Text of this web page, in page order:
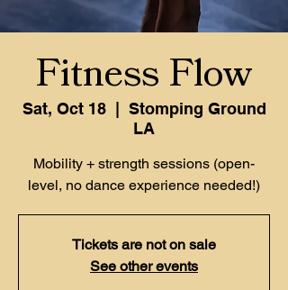
Fitness Flow
Sat, Oct 18
  |
Stomping Ground
LA
Mobility + strength sessions (open-
level, no dance experience needed!)
Tickets are not on sale
See other events